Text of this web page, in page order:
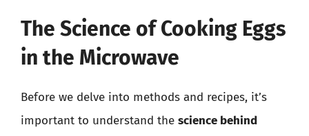
The Science of Cooking Eggs
in the Microwave
Before we delve into methods and recipes, it’s
important to understand the science behind